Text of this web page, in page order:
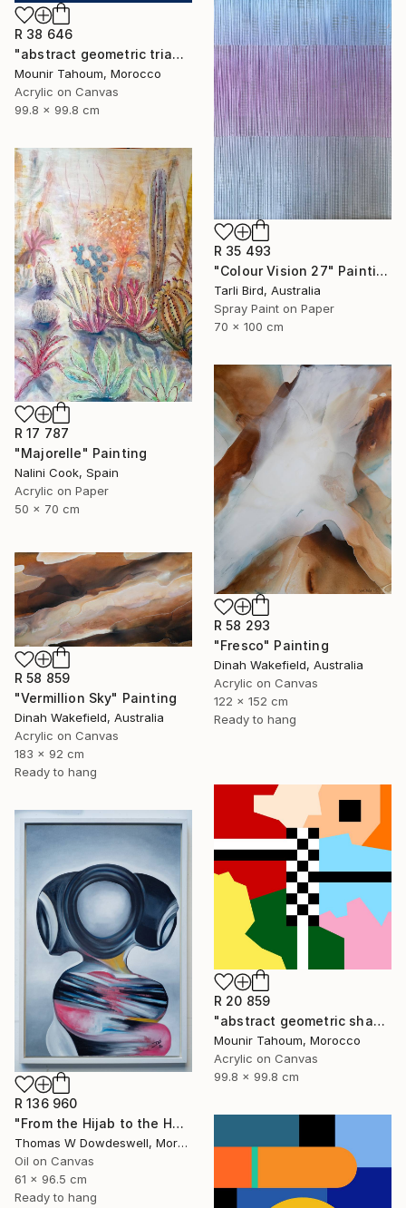
R 38 646
"abstract geometric triangle lines black and white blue marine" Painting
Mounir Tahoum, Morocco
Acrylic on Canvas
99.8 x 99.8 cm
R 35 493
"Colour Vision 27" Painting
Tarli Bird, Australia
Spray Paint on Paper
70 x 100 cm
R 17 787
"Majorelle" Painting
Nalini Cook, Spain
Acrylic on Paper
50 x 70 cm
R 58 293
"Fresco" Painting
Dinah Wakefield, Australia
Acrylic on Canvas
122 x 152 cm
Ready to hang
R 58 859
"Vermillion Sky" Painting
Dinah Wakefield, Australia
Acrylic on Canvas
183 x 92 cm
Ready to hang
R 20 859
"abstract geometric shapes lines black and white square red green" Painting
Mounir Tahoum, Morocco
Acrylic on Canvas
99.8 x 99.8 cm
R 136 960
"From the Hijab to the Hoodie" Painting
Thomas W Dowdeswell, Morocco
Oil on Canvas
61 x 96.5 cm
Ready to hang